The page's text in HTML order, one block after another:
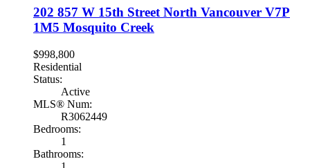
202 857 W 15th Street North Vancouver V7P
1M5 Mosquito Creek
$998,800
Residential
Status:
Active
MLS® Num:
R3062449
Bedrooms:
1
Bathrooms: